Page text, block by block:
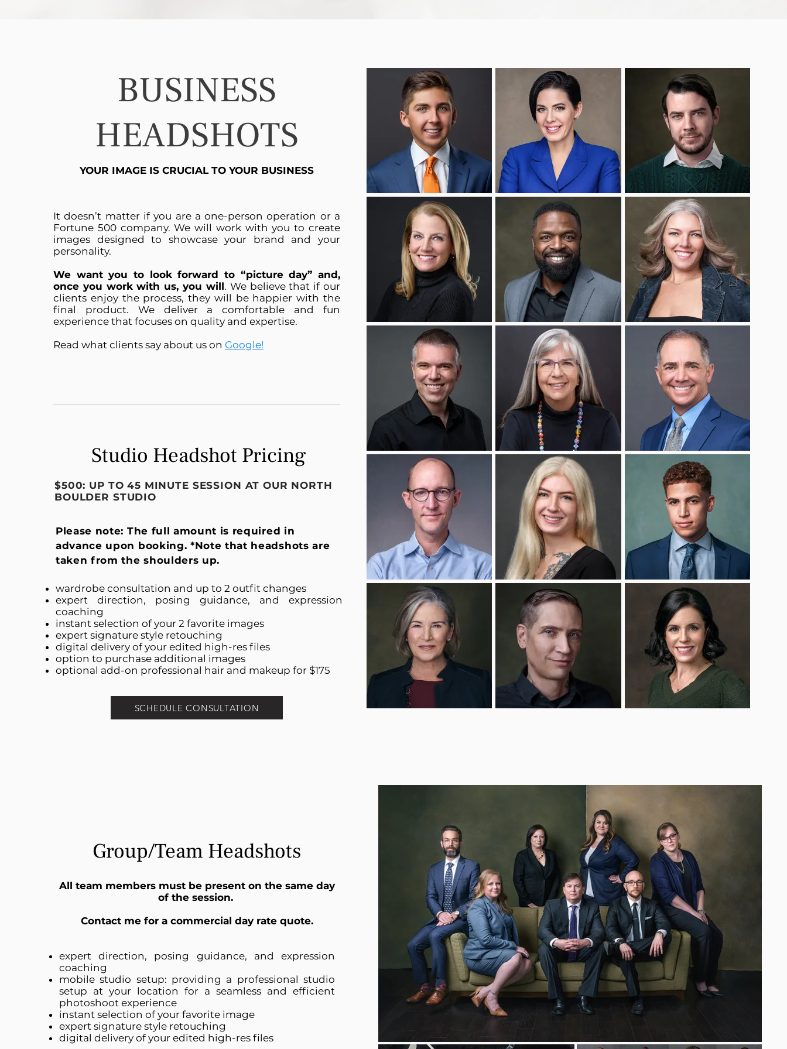
BUSINESS
HEADSHOTS
YOUR IMAGE IS CRUCIAL TO YOUR BUSINESS
It doesn’t matter if you are a one-person operation or a
Fortune 500 company. We will work with you to create
images designed to showcase your brand and your
personality.
We want you to look forward to “picture day” and,
once you work with us, you will. We believe that if our
clients enjoy the process, they will be happier with the
final product. We deliver a comfortable and fun
experience that focuses on quality and expertise.
Read what clients say about us on Google!
Studio Headshot Pricing
$500: UP TO 45 MINUTE SESSION AT OUR NORTH
BOULDER STUDIO
Please note: The full amount is required in
advance upon booking. *Note that headshots are
taken from the shoulders up.
wardrobe consultation and up to 2 outfit changes
expert direction, posing guidance, and expression
coaching
instant selection of your 2 favorite images
expert signature style retouching
digital delivery of your edited high-res files
option to purchase additional images
optional add-on professional hair and makeup for $175
SCHEDULE CONSULTATION
Group/Team Headshots
All team members must be present on the same day
of the session.
Contact me for a commercial day rate quote.
expert direction, posing guidance, and expression
coaching
mobile studio setup: providing a professional studio
setup at your location for a seamless and efficient
photoshoot experience
instant selection of your favorite image
expert signature style retouching
digital delivery of your edited high-res files